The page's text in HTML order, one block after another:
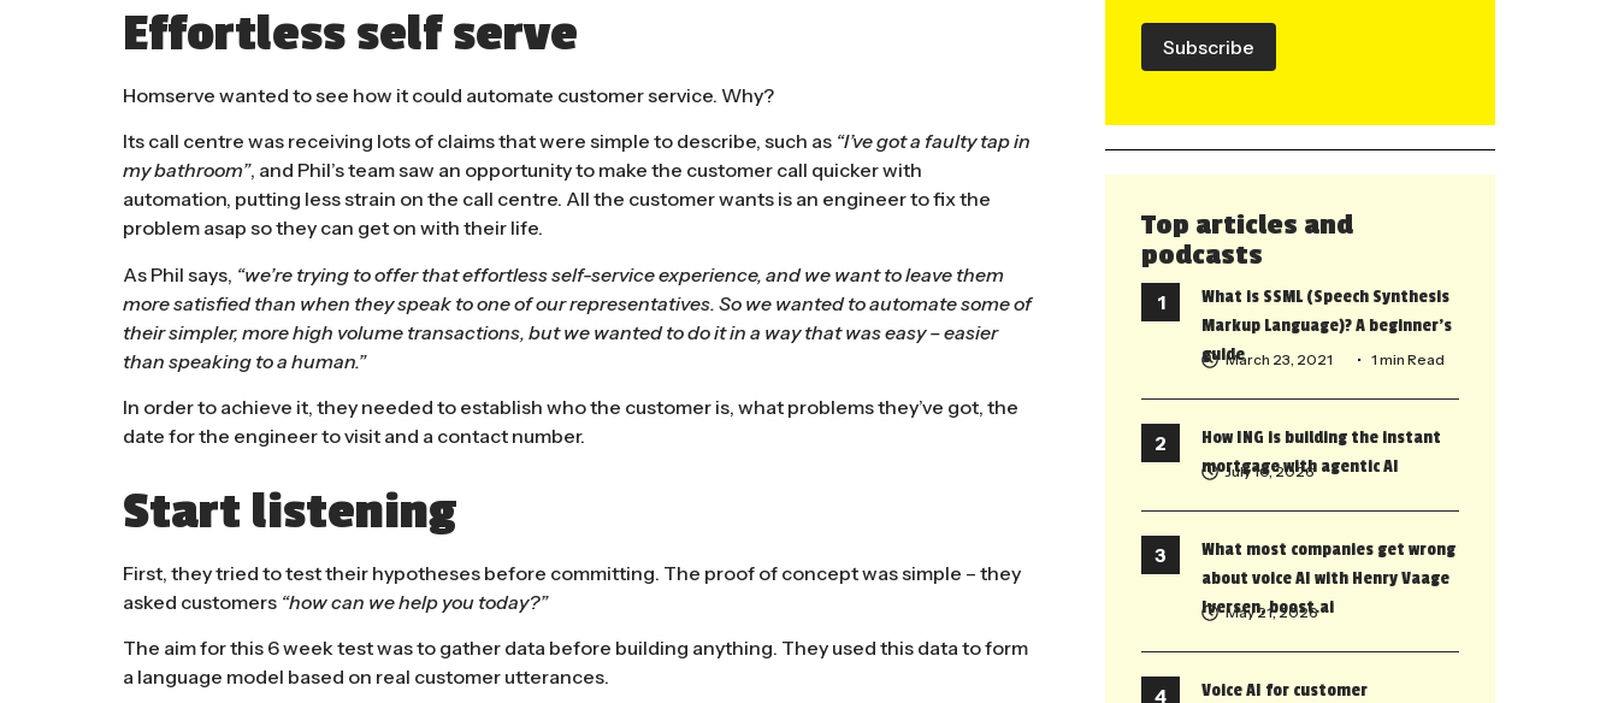
Effortless self serve
Homserve wanted to see how it could automate customer service. Why?
Its call centre was receiving lots of claims that were simple to describe, such as “I’ve got a faulty tap in
my bathroom”, and Phil’s team saw an opportunity to make the customer call quicker with
automation, putting less strain on the call centre. All the customer wants is an engineer to fix the
problem asap so they can get on with their life.
As Phil says, “we’re trying to offer that effortless self-service experience, and we want to leave them
more satisfied than when they speak to one of our representatives. So we wanted to automate some of
their simpler, more high volume transactions, but we wanted to do it in a way that was easy – easier
than speaking to a human.”
In order to achieve it, they needed to establish who the customer is, what problems they’ve got, the
date for the engineer to visit and a contact number.
Start listening
First, they tried to test their hypotheses before committing. The proof of concept was simple – they
asked customers “how can we help you today?”
The aim for this 6 week test was to gather data before building anything. They used this data to form
a language model based on real customer utterances.
Subscribe
Top articles and
podcasts
What is SSML (Speech Synthesis
Markup Language)? A beginner’s
guideMarch 23, 2021 • 1 min Read
How ING is building the instant
mortgage with agentic AI
July 10, 2026
What most companies get wrong
about voice AI with Henry Vaage
Iversen, boost.ai
May 21, 2026
Voice AI for customer